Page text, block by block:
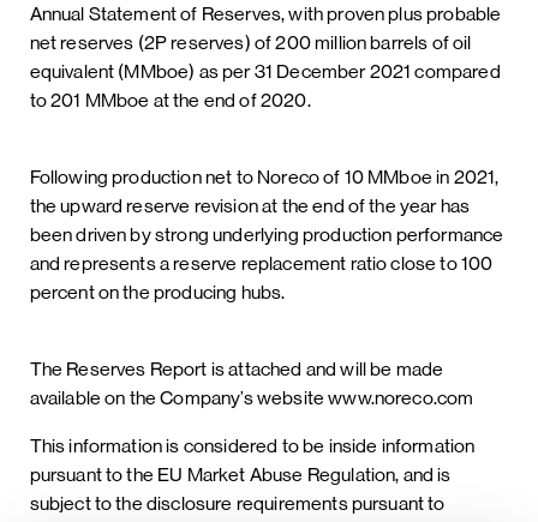
Annual Statement of Reserves, with proven plus probable
net reserves (2P reserves) of 200 million barrels of oil
equivalent (MMboe) as per 31 December 2021 compared
to 201 MMboe at the end of 2020.
Following production net to Noreco of 10 MMboe in 2021,
the upward reserve revision at the end of the year has
been driven by strong underlying production performance
and represents a reserve replacement ratio close to 100
percent on the producing hubs.
The Reserves Report is attached and will be made
available on the Company’s website www.noreco.com
This information is considered to be inside information
pursuant to the EU Market Abuse Regulation, and is
subject to the disclosure requirements pursuant to